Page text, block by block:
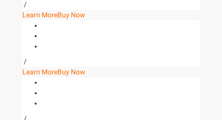
/
Learn MoreBuy Now
/
Learn MoreBuy Now